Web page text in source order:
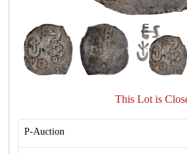
This Lot is
P-Auction